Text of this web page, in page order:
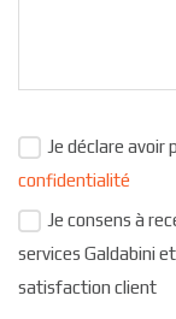
Je déclare avoir
confidentialité
Je consens à
services Galdabini
satisfaction client